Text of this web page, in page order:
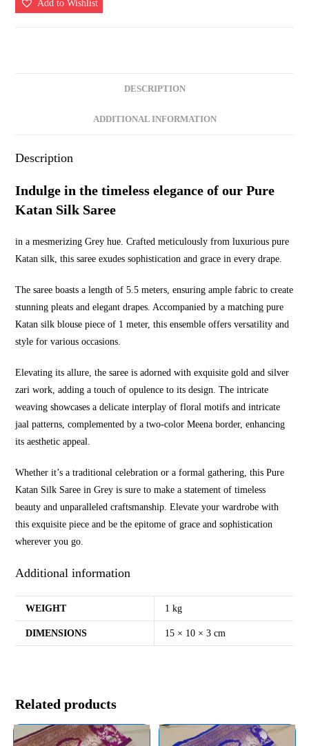
Saree
Add to Wishlist
DESCRIPTION
ADDITIONAL INFORMATION
Description
Indulge in the timeless elegance of our Pure
Katan Silk Saree
in a mesmerizing Grey hue. Crafted meticulously from luxurious pure
Katan silk, this saree exudes sophistication and grace in every drape.
The saree boasts a length of 5.5 meters, ensuring ample fabric to create
stunning pleats and elegant drapes. Accompanied by a matching pure
Katan silk blouse piece of 1 meter, this ensemble offers versatility and
style for various occasions.
Elevating its allure, the saree is adorned with exquisite gold and silver
zari work, adding a touch of opulence to its design. The intricate
weaving showcases a delicate interplay of floral motifs and intricate
jaal patterns, complemented by a two-color Meena border, enhancing
its aesthetic appeal.
Whether it’s a traditional celebration or a formal gathering, this Pure
Katan Silk Saree in Grey is sure to make a statement of timeless
beauty and unparalleled craftsmanship. Elevate your wardrobe with
this exquisite piece and be the epitome of grace and sophistication
wherever you go.
Additional information
WEIGHT 1 kg
DIMENSIONS 15 × 10 × 3 cm
Related products